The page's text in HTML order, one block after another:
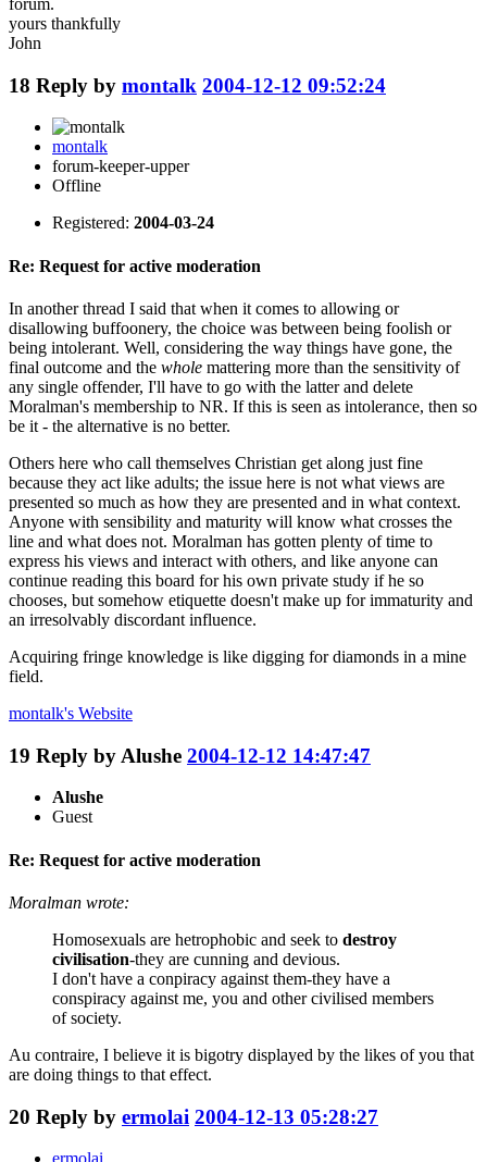
forum.
yours thankfully
John
18 Reply by montalk 2004-12-12 09:52:24
montalk
forum-keeper-upper
Offline
Registered: 2004-03-24
Re: Request for active moderation
In another thread I said that when it comes to allowing or
disallowing buffoonery, the choice was between being foolish or
being intolerant. Well, considering the way things have gone, the
final outcome and the whole mattering more than the sensitivity of
any single offender, I'll have to go with the latter and delete
Moralman's membership to NR. If this is seen as intolerance, then so
be it - the alternative is no better.
Others here who call themselves Christian get along just fine
because they act like adults; the issue here is not what views are
presented so much as how they are presented and in what context.
Anyone with sensibility and maturity will know what crosses the
line and what does not. Moralman has gotten plenty of time to
express his views and interact with others, and like anyone can
continue reading this board for his own private study if he so
chooses, but somehow etiquette doesn't make up for immaturity and
an irresolvably discordant influence.
Acquiring fringe knowledge is like digging for diamonds in a mine
field.
montalk's Website
19 Reply by Alushe 2004-12-12 14:47:47
Alushe
Guest
Re: Request for active moderation
Moralman wrote:
Homosexuals are hetrophobic and seek to destroy
civilisation-they are cunning and devious.
I don't have a conpiracy against them-they have a
conspiracy against me, you and other civilised members
of society.
Au contraire, I believe it is bigotry displayed by the likes of you that
are doing things to that effect.
20 Reply by ermolai 2004-12-13 05:28:27